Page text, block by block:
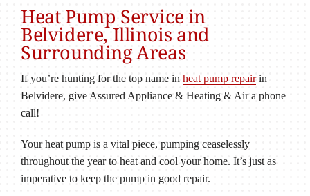
Heat Pump Service in
Belvidere, Illinois and
Surrounding Areas
If you’re hunting for the top name in heat pump repairin
Belvidere, give Assured Appliance & Heating & Air a phone
call!
Your heat pump is a vital piece, pumping ceaselessly
throughout the year to heat and cool your home. It’s just as
imperative to keep the pump in good repair.